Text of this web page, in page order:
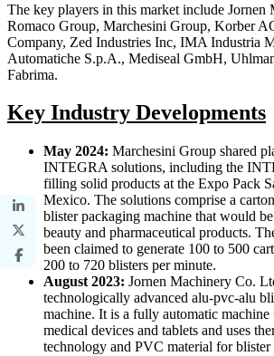
The key players in this market include Jornen
Romaco Group, Marchesini Group, Korber
Company, Zed Industries Inc, IMA Industria
Automatiche S.p.A., Mediseal GmbH,
Fabrima.
Key Industry Developments
May 2024: Marchesini Group shared
INTEGRA solutions, including the
filling solid products at the Expo Pack
Mexico. The solutions comprise a
blister packaging machine that would
beauty and pharmaceutical products.
been claimed to generate 100 to 500
200 to 720 blisters per minute.
August 2023: Jornen Machinery Co.
technologically advanced alu-pvc-alu
machine. It is a fully automatic machine
medical devices and tablets and uses
technology and PVC material for